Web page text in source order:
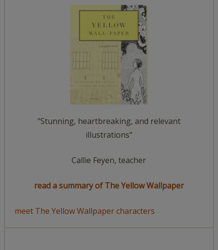
"Stunning, heartbreaking, and relevant
illustrations"
Callie Feyen, teacher
read a summary of The Yellow Wallpaper
meet The Yellow Wallpaper characters